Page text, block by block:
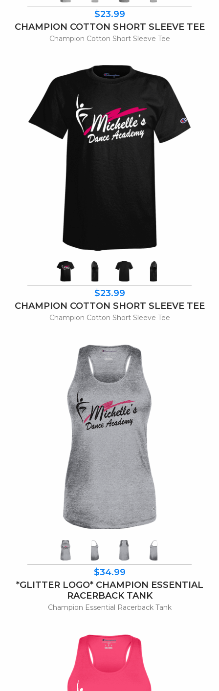
$23.99
CHAMPION COTTON SHORT SLEEVE TEE
Champion Cotton Short Sleeve Tee
$23.99
CHAMPION COTTON SHORT SLEEVE TEE
Champion Cotton Short Sleeve Tee
$34.99
*GLITTER LOGO* CHAMPION ESSENTIAL
RACERBACK TANK
Champion Essential Racerback Tank